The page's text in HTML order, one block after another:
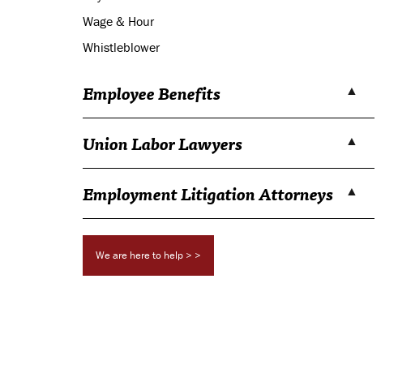
Wage & Hour
Whistleblower
Employee Benefits
Union Labor Lawyers
Employment Litigation Attorneys
We are here to help > >